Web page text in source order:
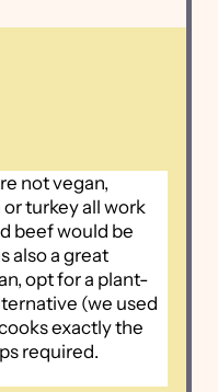
not vegan,
turkey all work
beef would be
also a great
opt for a plant-
(we used
exactly the
required.